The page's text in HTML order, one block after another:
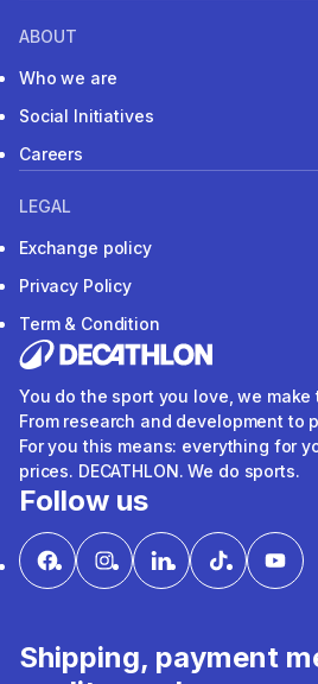
ABOUT
Who we are
Social Initiatives
Careers
LEGAL
Exchange policy
Privacy Policy
Term & Condition
You do the sport you love, we
From research and development to
For you this means: everything for
prices. DECATHLON. We do sports.
Follow us
Shipping, payment